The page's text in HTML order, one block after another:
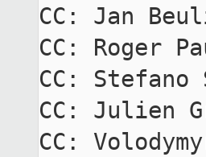
CC: Jan
CC: Roger
CC:
CC: Julien
CC: